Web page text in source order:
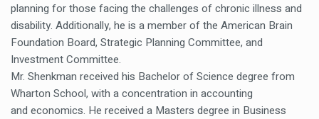
planning for those facing the challenges of chronic illness and
disability. Additionally, he is a member of the American Brain
Foundation Board, Strategic Planning Committee, and
Investment Committee.
Mr. Shenkman received his Bachelor of Science degree from
Wharton School, with a concentration in accounting
and economics. He received a Masters degree in Business